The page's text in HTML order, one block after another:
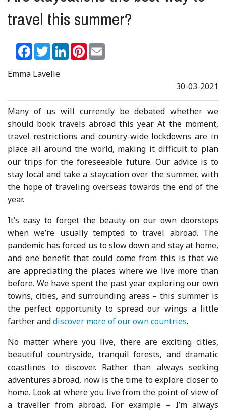
travel this summer?
Facebook
TwitterLinkedInPinterest
Emma Lavelle
30-03-2021
Many of us will currently be debated whether we
should book travels abroad this year. At the moment,
travel restrictions and country-wide lockdowns are in
place all around the world, making it difficult to plan
our trips for the foreseeable future. Our advice is to
stay local and take a staycation over the summer, with
the hope of traveling overseas towards the end of the
year.
It’s easy to forget the beauty on our own doorsteps
when we’re usually tempted to travel abroad. The
pandemic has forced us to slow down and stay at home,
and one benefit that could come from this is that we
are appreciating the places where we live more than
before. We have spent the past year exploring our own
towns, cities, and surrounding areas – this summer is
the perfect opportunity to spread our wings a little
farther anddiscover more of our own countries.
No matter where you live, there are exciting cities,
beautiful countryside, tranquil forests, and dramatic
coastlines to discover. Rather than always seeking
adventures abroad, now is the time to explore closer to
home. Look at where you live from the point of view of
a traveller from abroad. For example – I’m always